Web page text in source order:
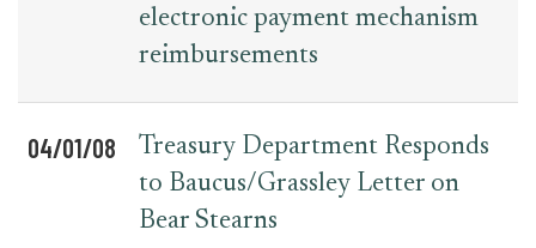
electronic payment mechanism
reimbursements
04/01/08
Treasury Department Responds
to Baucus/Grassley Letter on
Bear Stearns